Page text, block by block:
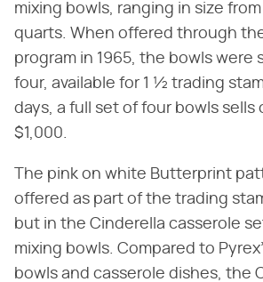
mixing bowls, ranging in size
quarts. When offered through
program in 1965, the bowls were
four, available for 1 ½ trading
days, a full set of four bowls sells
$1,000.
The pink on white Butterprint
offered as part of the trading
but in the Cinderella casserole
mixing bowls. Compared to
bowls and casserole dishes, the